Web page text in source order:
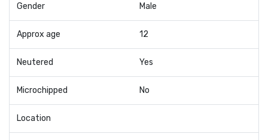
Gender Male
Approx age 12
Neutered Yes
Microchipped No
Location